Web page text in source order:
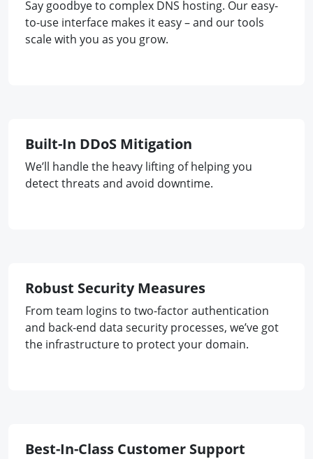
Say goodbye to complex DNS hosting. Our easy-
to-use interface makes it easy – and our tools
scale with you as you grow.
Built-In DDoS Mitigation
We’ll handle the heavy lifting of helping you
detect threats and avoid downtime.
Robust Security Measures
From team logins to two-factor authentication
and back-end data security processes, we’ve got
the infrastructure to protect your domain.
Best-In-Class Customer Support